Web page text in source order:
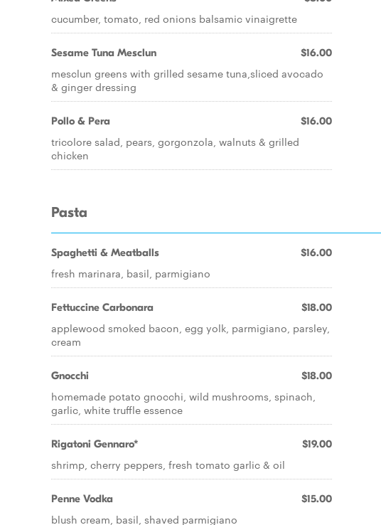
cucumber, tomato, red onions balsamic vinaigrette
Sesame Tuna Mesclun $16.00
mesclun greens with grilled sesame tuna,sliced avocado
& ginger dressing
Pollo & Pera $16.00
tricolore salad, pears, gorgonzola, walnuts & grilled
chicken
Pasta
Spaghetti & Meatballs $16.00
fresh marinara, basil, parmigiano
Fettuccine Carbonara $18.00
applewood smoked bacon, egg yolk, parmigiano, parsley,
cream
Gnocchi $18.00
homemade potato gnocchi, wild mushrooms, spinach,
garlic, white truffle essence
Rigatoni Gennaro* $19.00
shrimp, cherry peppers, fresh tomato garlic & oil
Penne Vodka $15.00
blush cream, basil, shaved parmigiano